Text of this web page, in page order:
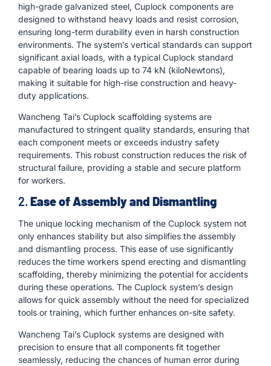
high-grade galvanized steel, Cuplock components are
designed to withstand heavy loads and resist corrosion,
ensuring long-term durability even in harsh construction
environments. The system’s vertical standards can support
significant axial loads, with a typical Cuplock standard
capable of bearing loads up to 74 kN (kiloNewtons),
making it suitable for high-rise construction and heavy-
duty applications.
Wancheng Tai’s Cuplock scaffolding systems are
manufactured to stringent quality standards, ensuring that
each component meets or exceeds industry safety
requirements. This robust construction reduces the risk of
structural failure, providing a stable and secure platform
for workers.
2. Ease of Assembly and Dismantling
The unique locking mechanism of the Cuplock system not
only enhances stability but also simplifies the assembly
and dismantling process. This ease of use significantly
reduces the time workers spend erecting and dismantling
scaffolding, thereby minimizing the potential for accidents
during these operations. The Cuplock system’s design
allows for quick assembly without the need for specialized
tools or training, which further enhances on-site safety.
Wancheng Tai’s Cuplock systems are designed with
precision to ensure that all components fit together
seamlessly, reducing the chances of human error during